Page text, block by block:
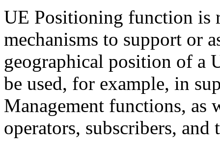
UE Positioning function is
mechanisms to support or
geographical position of a
be used, for example, in
Management functions, as
operators, subscribers,